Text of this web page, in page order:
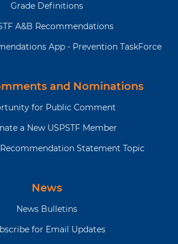
Grade Definitions
A&B Recommendations
App - Prevention TaskForce
and Nominations
for Public Comment
a New USPSTF Member
Statement Topic
News
News Bulletins
for Email Updates